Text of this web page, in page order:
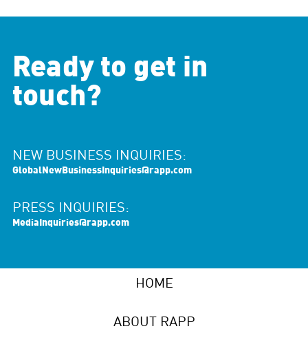
Ready to get in
touch?
NEW BUSINESS INQUIRIES:
GlobalNewBusinessInquiries@rapp.com
PRESS INQUIRIES:
MediaInquiries@rapp.com
HOME
ABOUT RAPP